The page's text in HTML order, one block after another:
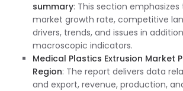
summary: This section
market growth rate, competitive
drivers, trends, and issues in
macroscopic indicators.
Medical Plastics Extrusion Market
Region: The report delivers data
and export, revenue, production,